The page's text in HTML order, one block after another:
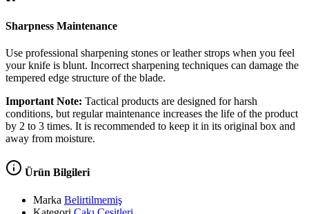
Sharpness Maintenance
Use professional sharpening stones or leather strops when you feel
your knife is blunt. Incorrect sharpening techniques can damage the
tempered edge structure of the blade.
Important Note: Tactical products are designed for harsh
conditions, but regular maintenance increases the life of the product
by 2 to 3 times. It is recommended to keep it in its original box and
away from moisture.
Ürün Bilgileri
Marka Belirtilmemiş